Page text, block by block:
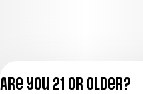
Are you 21 or older?